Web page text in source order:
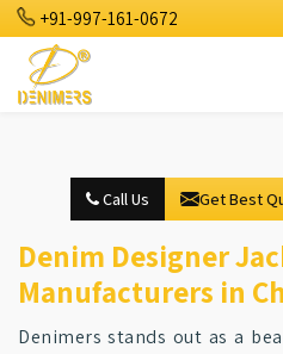
+91-997-161-0672
Call Us Get Best
Denim Designer
Manufacturers in
Denimers stands out as a